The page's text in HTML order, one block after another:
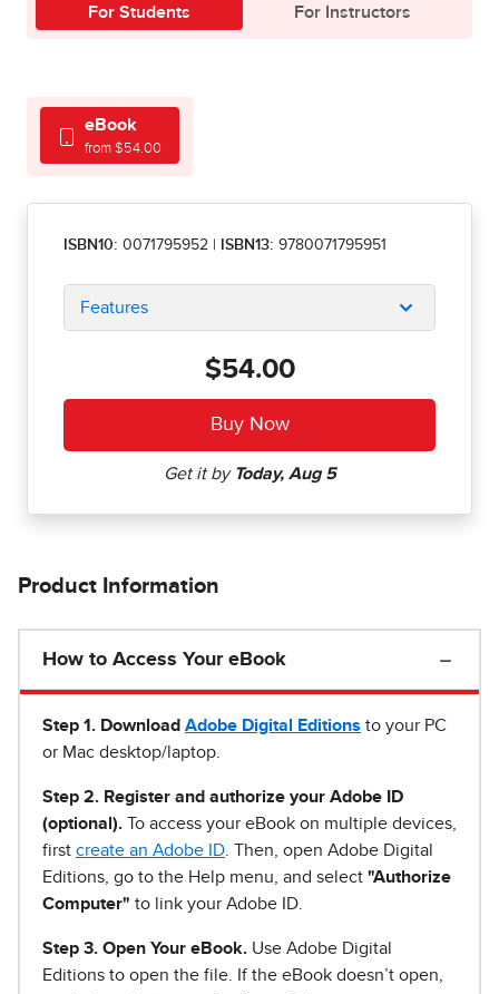
For Students For Instructors
eBook
from $54.00
ISBN10: 0071795952 ISBN13: 9780071795951
Features
$54.00
Product Information
How to Access Your eBook
Step 1 . Download Adobe Digital Editions to your PC
or Mac desktop/laptop.
Step 2. Register and authorize your Adobe ID
(optional). To access your eBook on multiple devices,
first create an Adobe ID . Then, open Adobe Digital
Editions, go to the Help menu, and select "Authorize
Computer" to link your Adobe ID.
Step 3. Open Your eBook. Use Adobe Digital
Editions to open the file. If the eBook doesn’t open,